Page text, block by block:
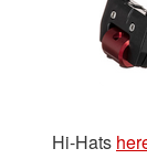
Hi-Hats